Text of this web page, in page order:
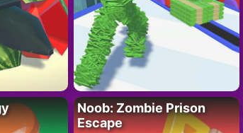
Noob: Zombie Prison
Escape